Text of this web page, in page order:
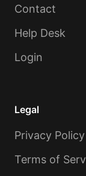
Contact
Help Desk
Login
Legal
Privacy Policy
Terms of